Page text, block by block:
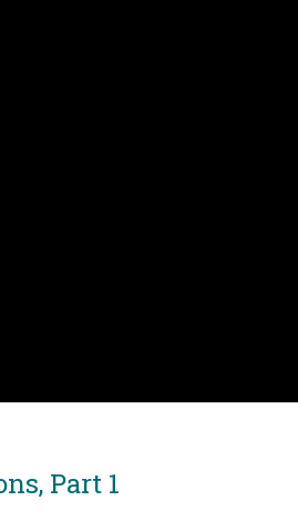
Part 1